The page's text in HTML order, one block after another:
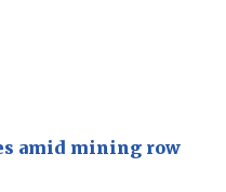
amid mining row